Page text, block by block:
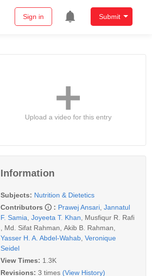
Sign in Submit
Upload a video for this entry
Information
Subjects: Nutrition & Dietetics
Contributors
: Prawej Ansari Jannatul
F. Samia Joyeeta T. Khan
Musfiqur R. Rafi
Md. Sifat Rahman Akib B. Rahman
Yasser H. A. Abdel-Wahab Veronique
Seidel
View Times: 1.3K
Revisions: 3 times (View History)